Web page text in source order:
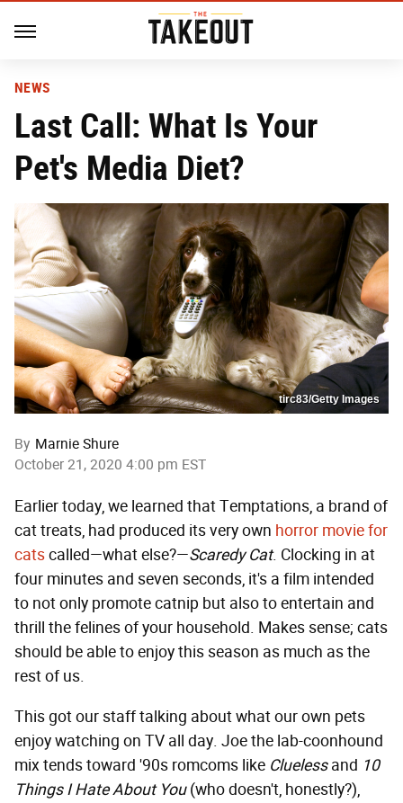
NEWS
Last Call: What Is Your
Pet's Media Diet?
tirc83/Getty Images
By Marnie Shure
October 21, 2020 4:00 pm EST
Earlier today, we learned that Temptations, a brand of
cat treats, had produced its very own horror movie for
catscalled—what else?—Scaredy Cat. Clocking in at
four minutes and seven seconds, it's a film intended
to not only promote catnip but also to entertain and
thrill the felines of your household. Makes sense; cats
should be able to enjoy this season as much as the
rest of us.
This got our staff talking about what our own pets
enjoy watching on TV all day. Joe the lab-coonhound
mix tends toward '90s romcoms like Cluelessand 10
Things I Hate About You(who doesn't, honestly?),